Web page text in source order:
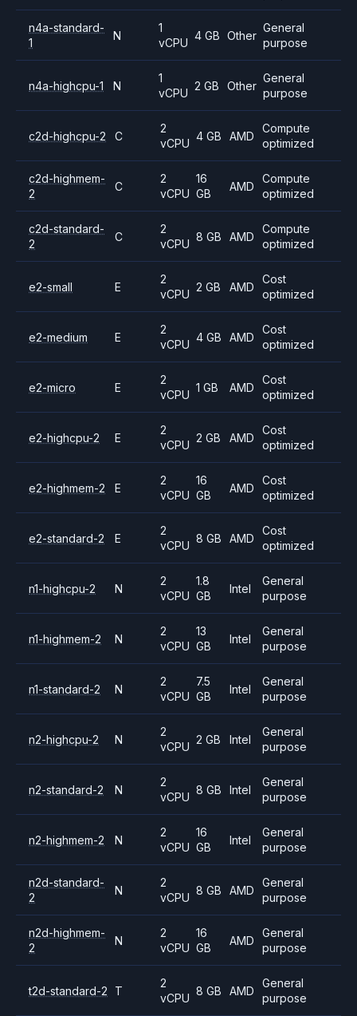
n4a-standard-
1
N
1
vCPU
4 GB Other
General
purpose
n4a-highcpu-1 N
1
vCPU
2 GB Other
General
purpose
c2d-highcpu-2 C
2
vCPU
4 GB AMD
Compute
optimized
c2d-highmem-
2
C
2
vCPU
16
GB
AMD
Compute
optimized
c2d-standard-
2
C
2
vCPU
8 GB AMD
Compute
optimized
e2-small E
2
vCPU
2 GB AMD
Cost
optimized
e2-medium E
2
vCPU
4 GB AMD
Cost
optimized
e2-micro E
2
vCPU
1 GB AMD
Cost
optimized
e2-highcpu-2 E
2
vCPU
2 GB AMD
Cost
optimized
e2-highmem-2 E
2
vCPU
16
GB
AMD
Cost
optimized
e2-standard-2 E
2
vCPU
8 GB AMD
Cost
optimized
n1-highcpu-2 N
2
vCPU
1.8
GB
Intel
General
purpose
n1-highmem-2 N
2
vCPU
13
GB
Intel
General
purpose
n1-standard-2 N
2
vCPU
7.5
GB
Intel
General
purpose
n2-highcpu-2 N
2
vCPU
2 GB Intel
General
purpose
n2-standard-2 N
2
vCPU
8 GB Intel
General
purpose
n2-highmem-2 N
2
vCPU
16
GB
Intel
General
purpose
n2d-standard-
2
N
2
vCPU
8 GB AMD
General
purpose
n2d-highmem-
2
N
2
vCPU
16
GB
AMD
General
purpose
t2d-standard-2 T
2
vCPU
8 GB AMD
General
purpose